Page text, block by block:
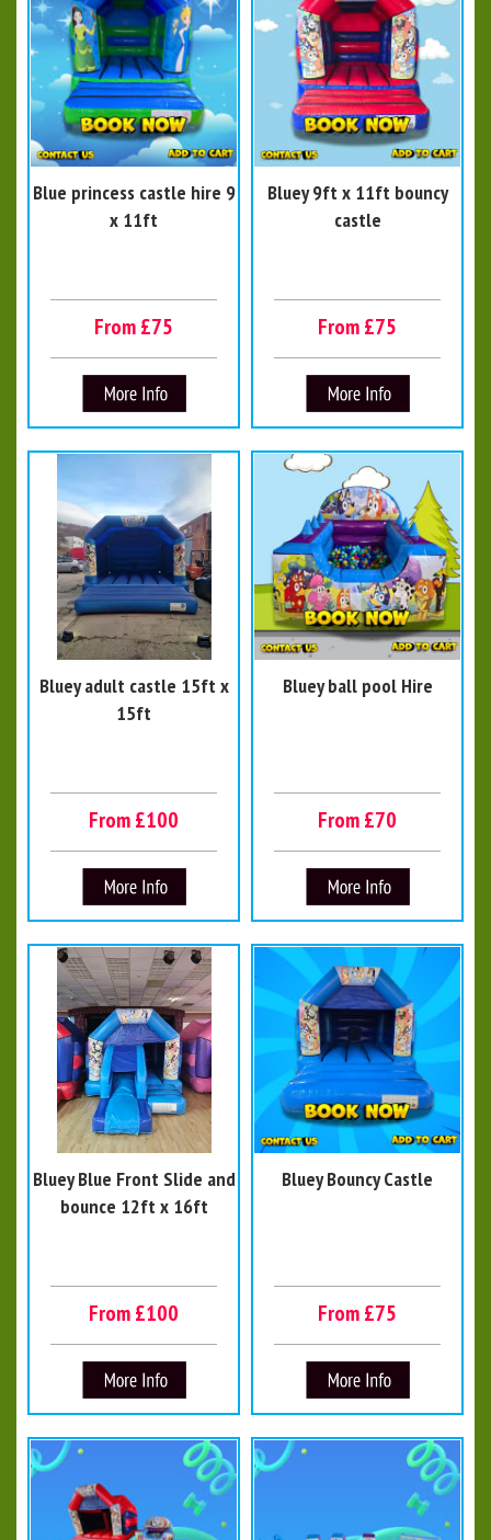
Blue princess castle hire 9
x 11ft
From £75
Bluey 9ft x 11ft bouncy
castle
From £75
Bluey adult castle 15ft x
15ft
From £100
Bluey ball pool Hire
From £70
Bluey Blue Front Slide and
bounce 12ft x 16ft
From £100
Bluey Bouncy Castle
From £75